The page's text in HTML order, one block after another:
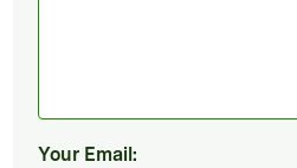
Your Email: